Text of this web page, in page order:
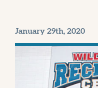
January 29th, 2020